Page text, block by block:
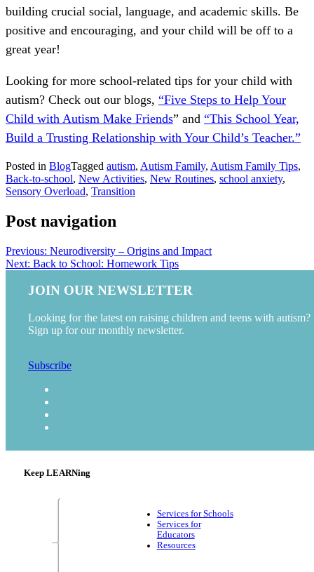
building crucial social, language, and academic skills. Be
positive and encouraging, and your child will be off to a
great year!
Looking for more school-related tips for your child with
autism? Check out our blogs, “Five Steps to Help Your
Child with Autism Make Friends” and “This School Year,
Build a Trusting Relationship with Your Child’s Teacher.”
Posted in BlogTagged autism, Autism Family, Autism Family Tips,
Back-to-school, New Activities, New Routines, school anxiety,
Sensory Overload, Transition
Post navigation
Previous: Neurodiversity – Origins and Impact
Next: Back to School: Homework Tips
Keep LEARNing
Services for Schools
Services for
Educators
Resources
JOIN OUR NEWSLETTER
Looking for the latest on raising children and teens with autism?
Sign up for our monthly newsletter.
Subscribe